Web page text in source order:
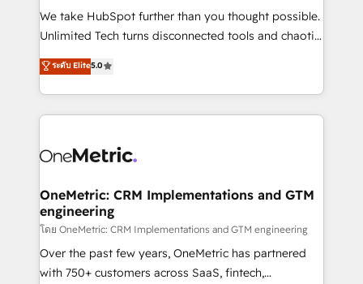
fit like a glove. We’re committed to being both
highly effective and fun to work with. We believe in
relationships. Your success is our success, and we’re
all in this together! From startup to enterprise, we’ll
what matters most: growing your business and
wowing your customers. Let’s make HubSpot work
We take HubSpot further than you thought possible.
Unlimited Tech turns disconnected tools and chaotic
processes into a seamless, high-performing revenue
engine. We combine RevOps strategy with deep
technical execution to help teams scale faster—with
cleaner data, smarter automation, and more
Implementation & Migration · Native & Custom
Reporting & Analytics · GTM Architecture · Sales &
Marketing Enablement If you’re ready to elevate
HubSpot from “just your CRM” to your growth
infrastructure—let’s talk.
ระดับ Elite5.0
OneMetric: CRM Implementations and GTM
engineering
โดย OneMetric: CRM Implementations and GTM engineering
Over the past few years, OneMetric has partnered
with 750+ customers across SaaS, fintech,